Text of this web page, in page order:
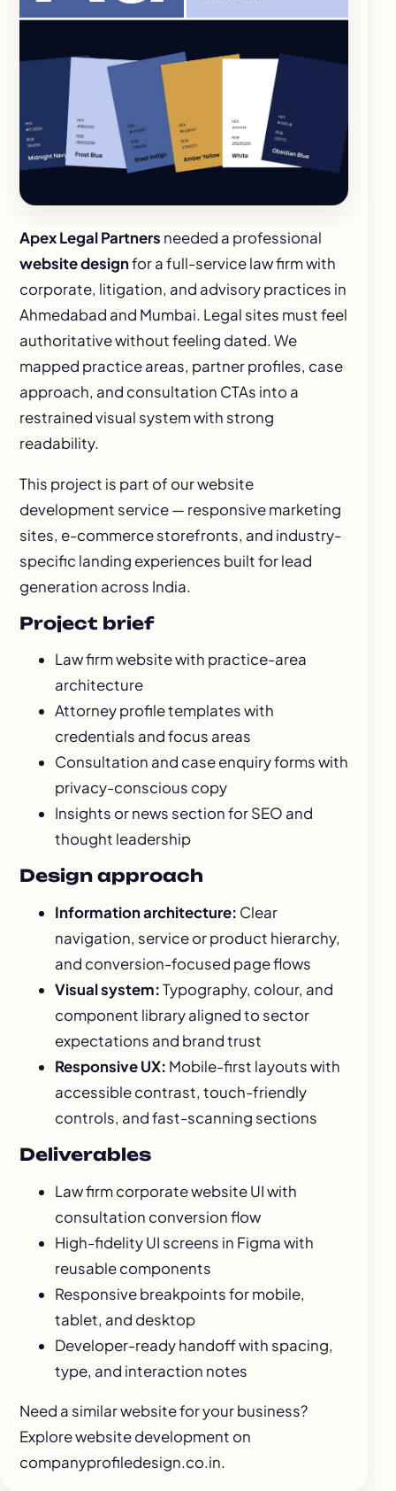
Apex Legal Partners needed a professional
website designfor a full-service law firm with
corporate, litigation, and advisory practices in
Ahmedabad and Mumbai. Legal sites must feel
authoritative without feeling dated. We
mapped practice areas, partner profiles, case
approach, and consultation CTAs into a
restrained visual system with strong
readability.
This project is part of ourwebsite
development service — responsive marketing
sites, e-commerce storefronts, and industry-
specific landing experiences built for lead
generation across India.
Project brief
Law firm website with practice-area
architecture
Attorney profile templates with
credentials and focus areas
Consultation and case enquiry forms with
privacy-conscious copy
Insights or news section for SEO and
thought leadership
Design approach
Information architecture: Clear
navigation, service or product hierarchy,
and conversion-focused page flows
Visual system:Typography, colour, and
component library aligned to sector
expectations and brand trust
Responsive UX: Mobile-first layouts with
accessible contrast, touch-friendly
controls, and fast-scanning sections
Deliverables
Law firm corporate website UI with
consultation conversion flow
High-fidelity UI screens in Figma with
reusable components
Responsive breakpoints for mobile,
tablet, and desktop
Developer-ready handoff with spacing,
type, and interaction notes
Need a similar website for your business?
Explorewebsite development on
companyprofiledesign.co.in.